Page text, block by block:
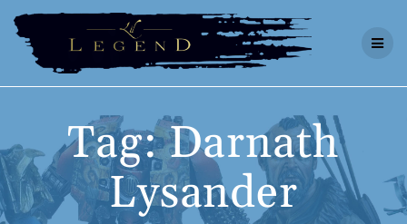
content
Tag:Darnath
Lysander